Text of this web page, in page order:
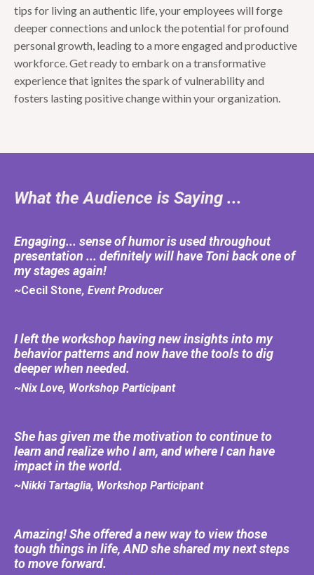
tips for living an authentic life, your employees will forge
deeper connections and unlock the potential for profound
personal growth, leading to a more engaged and productive
workforce. Get ready to embark on a transformative
experience that ignites the spark of vulnerability and
fosters lasting positive change within your organization.
What the Audience is Saying ...
Engaging... sense of humor is used throughout
presentation ... definitely will have Toni back one of
my stages again!
~Cecil Stone, Event Producer
I left the workshop having new insights into my
behavior patterns and now have the tools to dig
deeper when needed.
~Nix Love, Workshop Participant
She has given me the motivation to continue to
learn and realize who I am, and where I can have
impact in the world.
~Nikki Tartaglia, Workshop Participant
Amazing! She offered a new way to view those
tough things in life, AND she shared my next steps
to move forward.